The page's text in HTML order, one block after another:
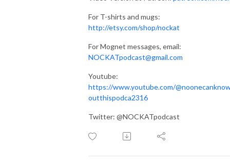
For T-shirts and mugs:
http://etsy.com/shop/nockat
For Mognet messages, email:
NOCKATpodcast@gmail.com
Youtube:
https://www.youtube.com/
outthispodca2316
Twitter: @NOCKATpodcast